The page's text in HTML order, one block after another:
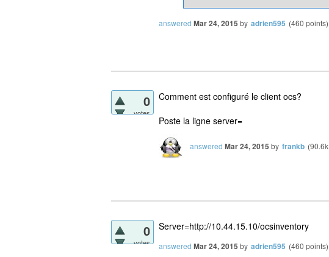
answered Mar 24, 2015 by adrien595 (460 points)
0
votes
Comment est configuré le client ocs?
Poste la ligne server=
answered Mar 24, 2015 by frankb (90.6k
0
votes
Server=http://10.44.15.10/ocsinventory
answered Mar 24, 2015 by adrien595 (460 points)